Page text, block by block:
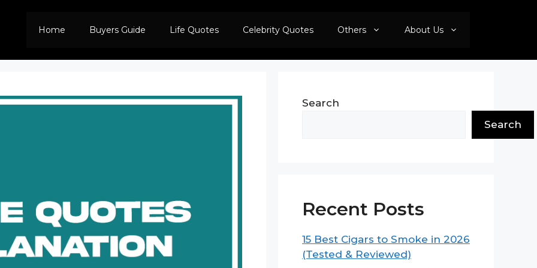
Home Buyers Guide Life Quotes Celebrity Quotes Others About Us
Search
Search
Recent Posts
15 Best Cigars to Smoke in 2026
(Tested & Reviewed)